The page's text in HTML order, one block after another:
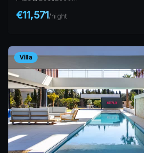
€11,571/night
Villa